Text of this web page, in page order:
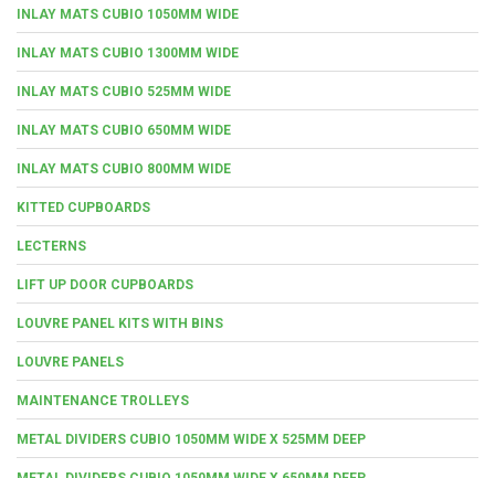
INLAY MATS CUBIO 1050MM WIDE
INLAY MATS CUBIO 1300MM WIDE
INLAY MATS CUBIO 525MM WIDE
INLAY MATS CUBIO 650MM WIDE
INLAY MATS CUBIO 800MM WIDE
KITTED CUPBOARDS
LECTERNS
LIFT UP DOOR CUPBOARDS
LOUVRE PANEL KITS WITH BINS
LOUVRE PANELS
MAINTENANCE TROLLEYS
METAL DIVIDERS CUBIO 1050MM WIDE X 525MM DEEP